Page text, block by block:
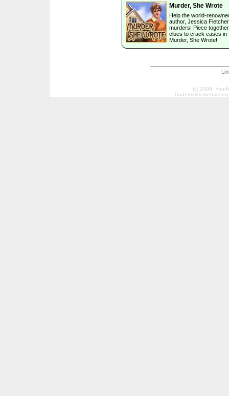
Murder, She Wrote
Help the world-
author, Jessica
murders! Piece
clues to crack cases in
Murder, She Wrote!
(c) 2009,
Trademarks